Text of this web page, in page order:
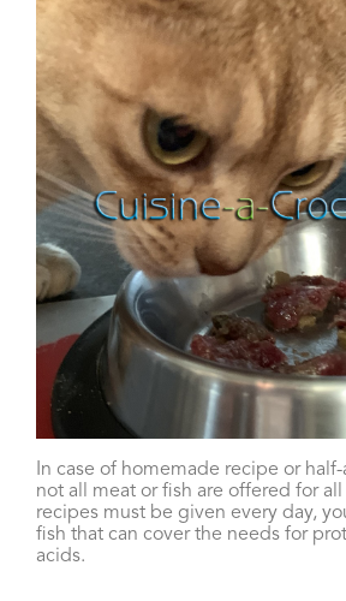
In case of homemade recipe or
not all meat or fish are offered for all
recipes must be given every day,
fish that can cover the needs for
acids.